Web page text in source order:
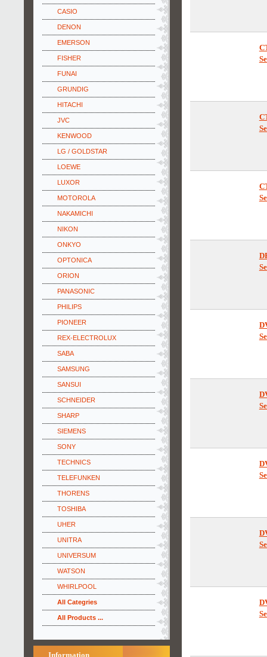
CASIO
DENON
EMERSON
FISHER
FUNAI
GRUNDIG
HITACHI
JVC
KENWOOD
LG / GOLDSTAR
LOEWE
LUXOR
MOTOROLA
NAKAMICHI
NIKON
ONKYO
OPTONICA
ORION
PANASONIC
PHILIPS
PIONEER
REX-ELECTROLUX
SABA
SAMSUNG
SANSUI
SCHNEIDER
SHARP
SIEMENS
SONY
TECHNICS
TELEFUNKEN
THORENS
TOSHIBA
UHER
UNITRA
UNIVERSUM
WATSON
WHIRLPOOL
All Categries
All Products ...
Information